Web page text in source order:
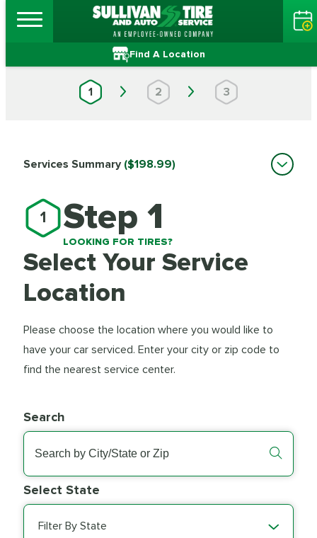
Find A Location
1 2 3
1 Step 1
LOOKING FOR TIRES?
Select Your Service
Location
Please choose the location where you would like to
have your car serviced. Enter your city or zip code to
find the nearest service center.
Search
Select State
Filter By State
Services Summary ($198.99)